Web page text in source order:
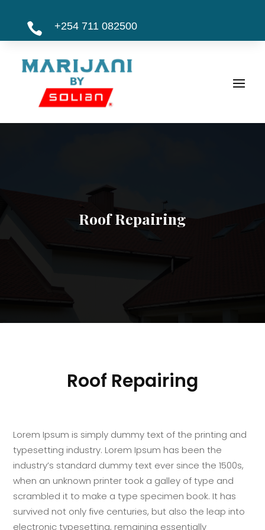
 +254 711 082500
Roof Repairing
Roof Repairing
Lorem Ipsum is simply dummy text of the printing and
typesetting industry. Lorem Ipsum has been the
industry’s standard dummy text ever since the 1500s,
when an unknown printer took a galley of type and
scrambled it to make a type specimen book. It has
survived not only five centuries, but also the leap into
electronic typesetting, remaining essentially